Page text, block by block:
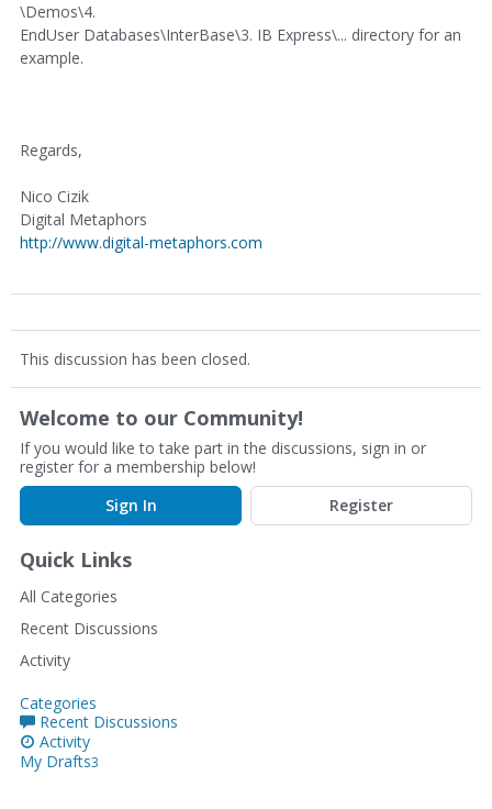
\Demos\4.
EndUser Databases\InterBase\3. IB Express\... directory for an
example.
Regards,
Nico Cizik
Digital Metaphors
http://www.digital-metaphors.com
This discussion has been closed.
Welcome to our Community!
If you would like to take part in the discussions, sign in or
register for a membership below!
Sign In
Register
Quick Links
All Categories
Recent Discussions
Activity
Categories
Recent Discussions
Activity
My Drafts3